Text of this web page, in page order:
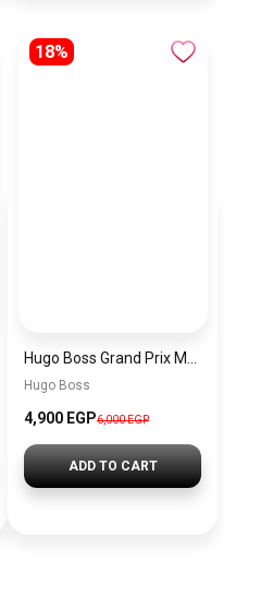
18%
Hugo Boss
4,900 EGP6,000 EGP
ADD TO CART